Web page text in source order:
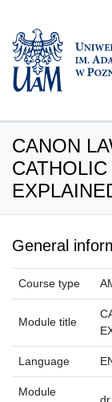
CANON
General
Course type
Module title
Language
Module